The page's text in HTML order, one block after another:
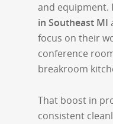
and equipment.
in Southeast MI
focus on their
conference
breakroom
That boost in
consistent